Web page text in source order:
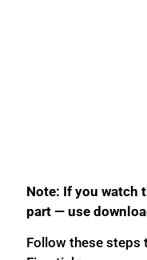
Note: If you watch
part — use
Follow these steps